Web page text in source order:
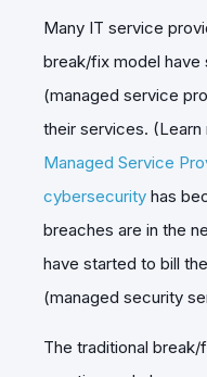
Many IT service
break/fix model have
(managed service
their services. (Learn
Managed Service
cybersecurity has
breaches are in the
have started to bill
(managed security
The traditional